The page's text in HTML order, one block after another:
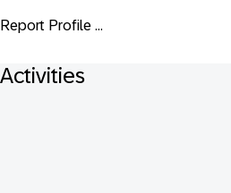
Report Profile ...
Activities